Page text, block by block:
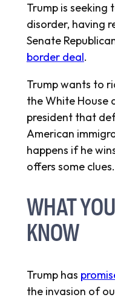
Trump is seeking
disorder, having
Senate
border deal.
Trump wants to
the White House
president that
American
happens if he
offers some clues.
WHAT
KNOW
Trump has
the invasion of